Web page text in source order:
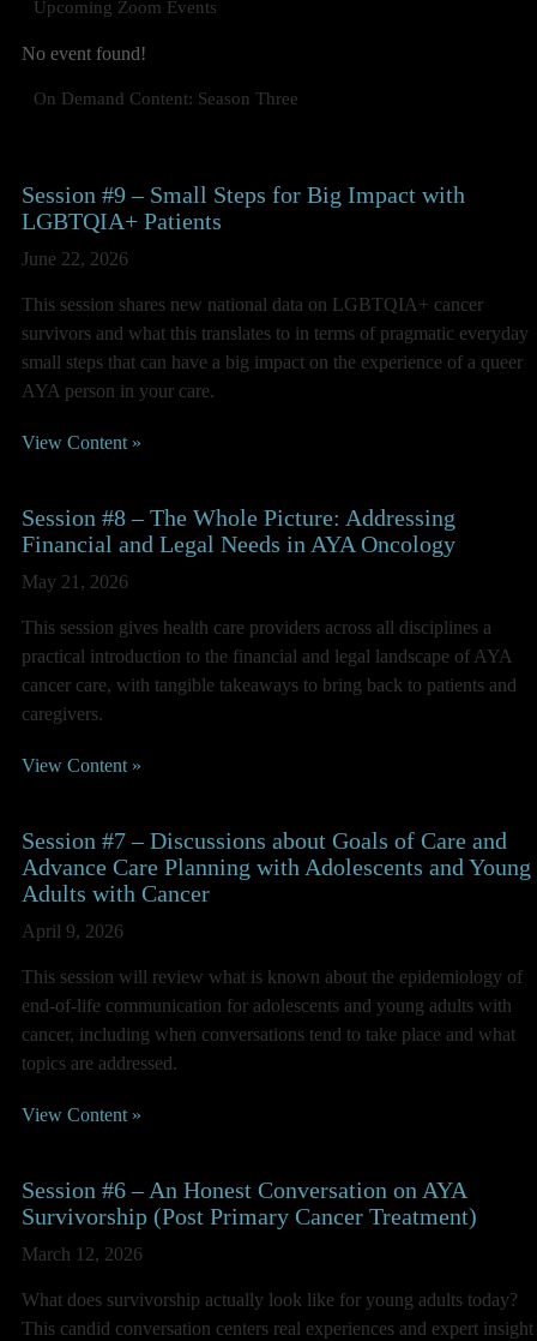
Upcoming Zoom Events
No event found!
On Demand Content: Season Three
Session #9 – Small Steps for Big Impact with
LGBTQIA+ Patients
June 22, 2026
This session shares new national data on LGBTQIA+ cancer
survivors and what this translates to in terms of pragmatic everyday
small steps that can have a big impact on the experience of a queer
AYA person in your care.
View Content »
Session #8 – The Whole Picture: Addressing
Financial and Legal Needs in AYA Oncology
May 21, 2026
This session gives health care providers across all disciplines a
practical introduction to the financial and legal landscape of AYA
cancer care, with tangible takeaways to bring back to patients and
caregivers.
View Content »
Session #7 – Discussions about Goals of Care and
Advance Care Planning with Adolescents and Young
Adults with Cancer
April 9, 2026
This session will review what is known about the epidemiology of
end-of-life communication for adolescents and young adults with
cancer, including when conversations tend to take place and what
topics are addressed.
View Content »
Session #6 – An Honest Conversation on AYA
Survivorship (Post Primary Cancer Treatment)
March 12, 2026
What does survivorship actually look like for young adults today?
This candid conversation centers real experiences and expert insight